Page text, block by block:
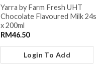
Yarra by Farm Fresh UHT
Chocolate Flavoured Milk 24s
x 200ml
RM46.50
Login To Add